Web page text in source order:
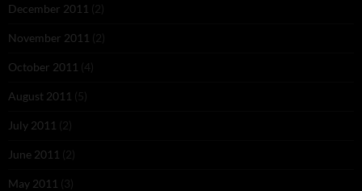
December 2011 (2)
November 2011 (2)
October 2011 (4)
August 2011 (5)
July 2011 (2)
June 2011 (2)
May 2011 (3)